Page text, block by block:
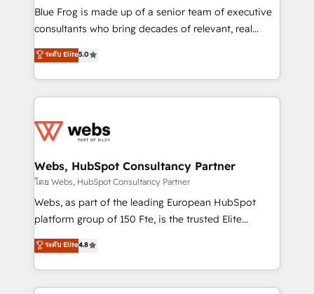
HubSpot Why us? - SIX HubSpot Accreditations -
awarded by HubSpot after a rigorous process for
Migration, Custom Integration & Platform
Enablement -Onboarded over 500 businesses to
get more from your investment in HubSpot.
www.bbdboom.com
Blue Frog is made up of a senior team of executive
consultants who bring decades of relevant, real
world experience to our client engagements. "Blue
Frog is a top, trusted partner in HubSpot's
ecosystem for a reason. Their team brings over a
decade of experience to the table, along with deep
for driving growth. They are committed to helping
their unique business needs. We are thrilled to have
Blue Frog in the HubSpot ecosystem leading the
way for customers!" - Yamini Rangan, CEO of
HubSpot “Our experience with the team at Blue Frog
of experience and quality of skilled staff has earned
them a trusted reputation within the HubSpot
ระดับ Elite5.0
Webs, HubSpot Consultancy Partner
โดย Webs, HubSpot Consultancy Partner
Webs, as part of the leading European HubSpot
platform group of 150 Fte, is the trusted Elite
HubSpot CRM Partner offering you a roadmap on
maximizing EBITDA and achieving Commercial
Excellence. With our targeted processes, we
strengthen your digital transformation and minimize
ระดับ Elite4.8